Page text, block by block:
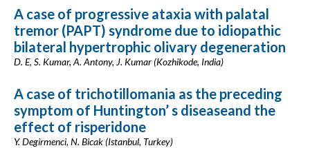
A case of progressive ataxia with palatal
tremor (PAPT) syndrome due to idiopathic
bilateral hypertrophic olivary degeneration
D. E, S. Kumar, A. Antony, J. Kumar (Kozhikode, India)
A case of trichotillomania as the preceding
symptom of Huntington’ s diseaseand the
effect of risperidone
Y. Degirmenci, N. Bicak (Istanbul, Turkey)